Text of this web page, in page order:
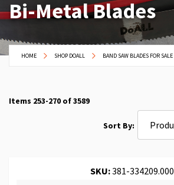
Bi-Metal Blades
HOME SHOP DOALL BAND SAW BLADES FOR SALE
Items 253-270 of3589
Sort By
SKU:381-334209.000